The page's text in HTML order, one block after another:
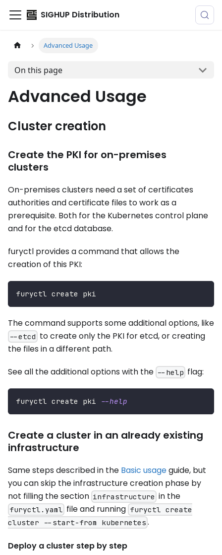
SIGHUP Distribution
Advanced Usage
On this page
Advanced Usage
Cluster creation
Create the PKI for on-premises
clusters
On-premises clusters need a set of certificates
authorities and certificate files to work as a
prerequisite. Both for the Kubernetes control plane
and for the etcd database.
furyctl provides a command that allows the
creation of this PKI:
furyctl create pki
The command supports some additional options, like
--etcd to create only the PKI for etcd, or creating
the files in a different path.
See all the additional options with the --help flag:
furyctl create pki --help
Create a cluster in an already existing
infrastructure
Same steps described in the Basic usageguide, but
you can skip the infrastructure creation phase by
not filling the section infrastructure in the
furyctl.yaml file and running furyctl create
cluster --start-from kubernetes .
Deploy a cluster step by step